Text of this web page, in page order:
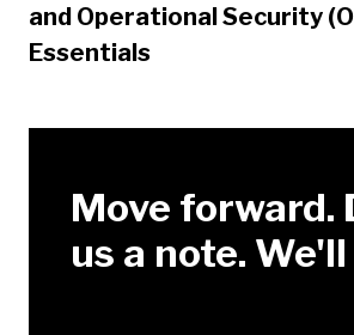
and Operational Security
Essentials
Move forward.
us a note.